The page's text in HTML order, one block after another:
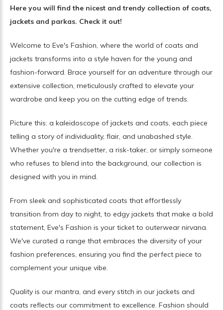
Here you will find the nicest and trendy collection of coats,
jackets and parkas. Check it out!
Welcome to Eve's Fashion, where the world of coats and
jackets transforms into a style haven for the young and
fashion-forward. Brace yourself for an adventure through our
extensive collection, meticulously crafted to elevate your
wardrobe and keep you on the cutting edge of trends.
Picture this: a kaleidoscope of jackets and coats, each piece
telling a story of individuality, flair, and unabashed style.
Whether you're a trendsetter, a risk-taker, or simply someone
who refuses to blend into the background, our collection is
designed with you in mind.
From sleek and sophisticated coats that effortlessly
transition from day to night, to edgy jackets that make a bold
statement, Eve's Fashion is your ticket to outerwear nirvana.
We've curated a range that embraces the diversity of your
fashion preferences, ensuring you find the perfect piece to
complement your unique vibe.
Quality is our mantra, and every stitch in our jackets and
coats reflects our commitment to excellence. Fashion should